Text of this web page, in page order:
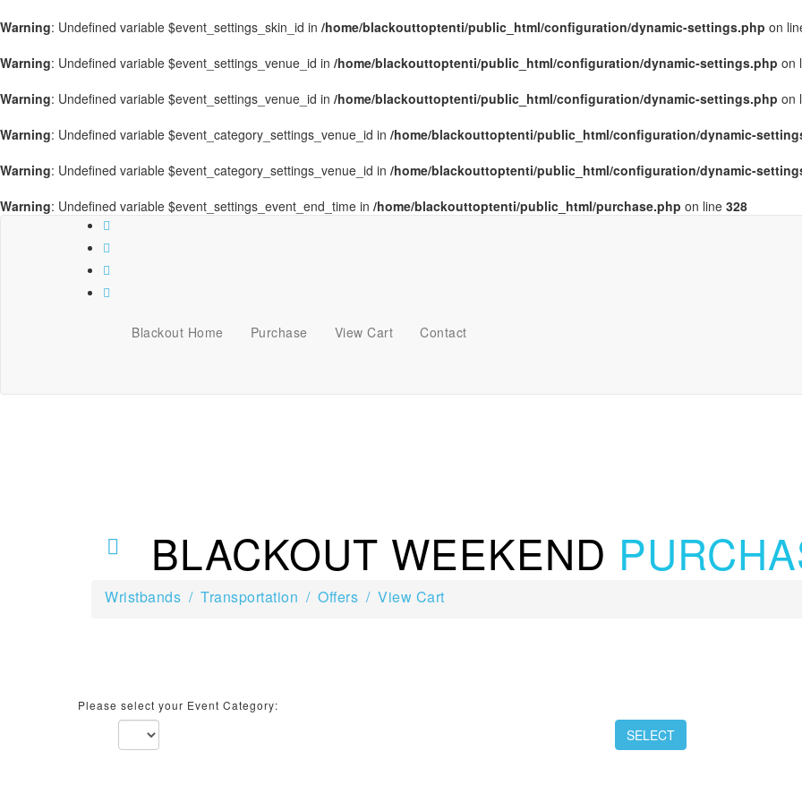
Warning: Undefined variable $event_settings_skin_id in /home/blackouttoptenti/public_html/configuration/dynamic-settings.php on
Warning: Undefined variable $event_settings_venue_id in /home/blackouttoptenti/public_html/configuration/dynamic-settings.php on
Warning: Undefined variable $event_settings_venue_id in /home/blackouttoptenti/public_html/configuration/dynamic-settings.php on
Warning: Undefined variable $event_category_settings_venue_id in /home/blackouttoptenti/public_html/configuration/dynamic-
Warning: Undefined variable $event_category_settings_venue_id in /home/blackouttoptenti/public_html/configuration/dynamic-
Warning: Undefined variable $event_settings_event_end_time in /home/blackouttoptenti/public_html/purchase.php on line 328
Blackout Home Purchase View Cart Contact
BLACKOUT WEEKEND
Wristbands Transportation Offers View Cart
Please select your Event Category:
SELECT